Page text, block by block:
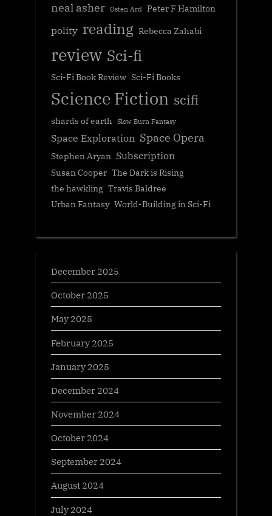
neal asher Osten Ard Peter F Hamilton
polity reading Rebecca Zahabi
review Sci-fi
Sci-Fi Book Review Sci-Fi Books
Science Fiction scifi
shards of earth Slow Burn Fantasy
Space Exploration Space Opera
Stephen Aryan Subscription
Susan Cooper The Dark is Rising
the hawkling Travis Baldree
Urban Fantasy World-Building in Sci-Fi
December 2025
October 2025
May 2025
February 2025
January 2025
December 2024
November 2024
October 2024
September 2024
August 2024
July 2024